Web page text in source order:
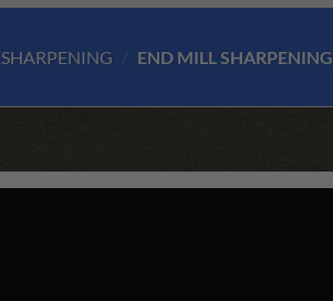
/ END MILL SHARPENING